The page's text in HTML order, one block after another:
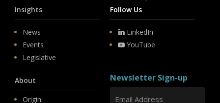
Insights
News
Events
Legislative
About
Origin
Follow Us
LinkedIn
YouTube
Newsletter Sign-up